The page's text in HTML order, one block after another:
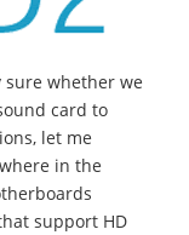
sure whether we
card to
let me
in the
support HD